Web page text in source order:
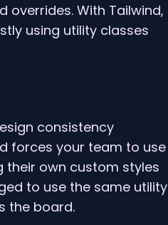
overrides. With Tailwind,
using utility classes
consistency
forces your team to use
their own custom styles
to use the same utility
the board.